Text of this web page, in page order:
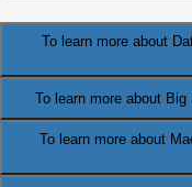
To learn more about
To learn more about
To learn more about